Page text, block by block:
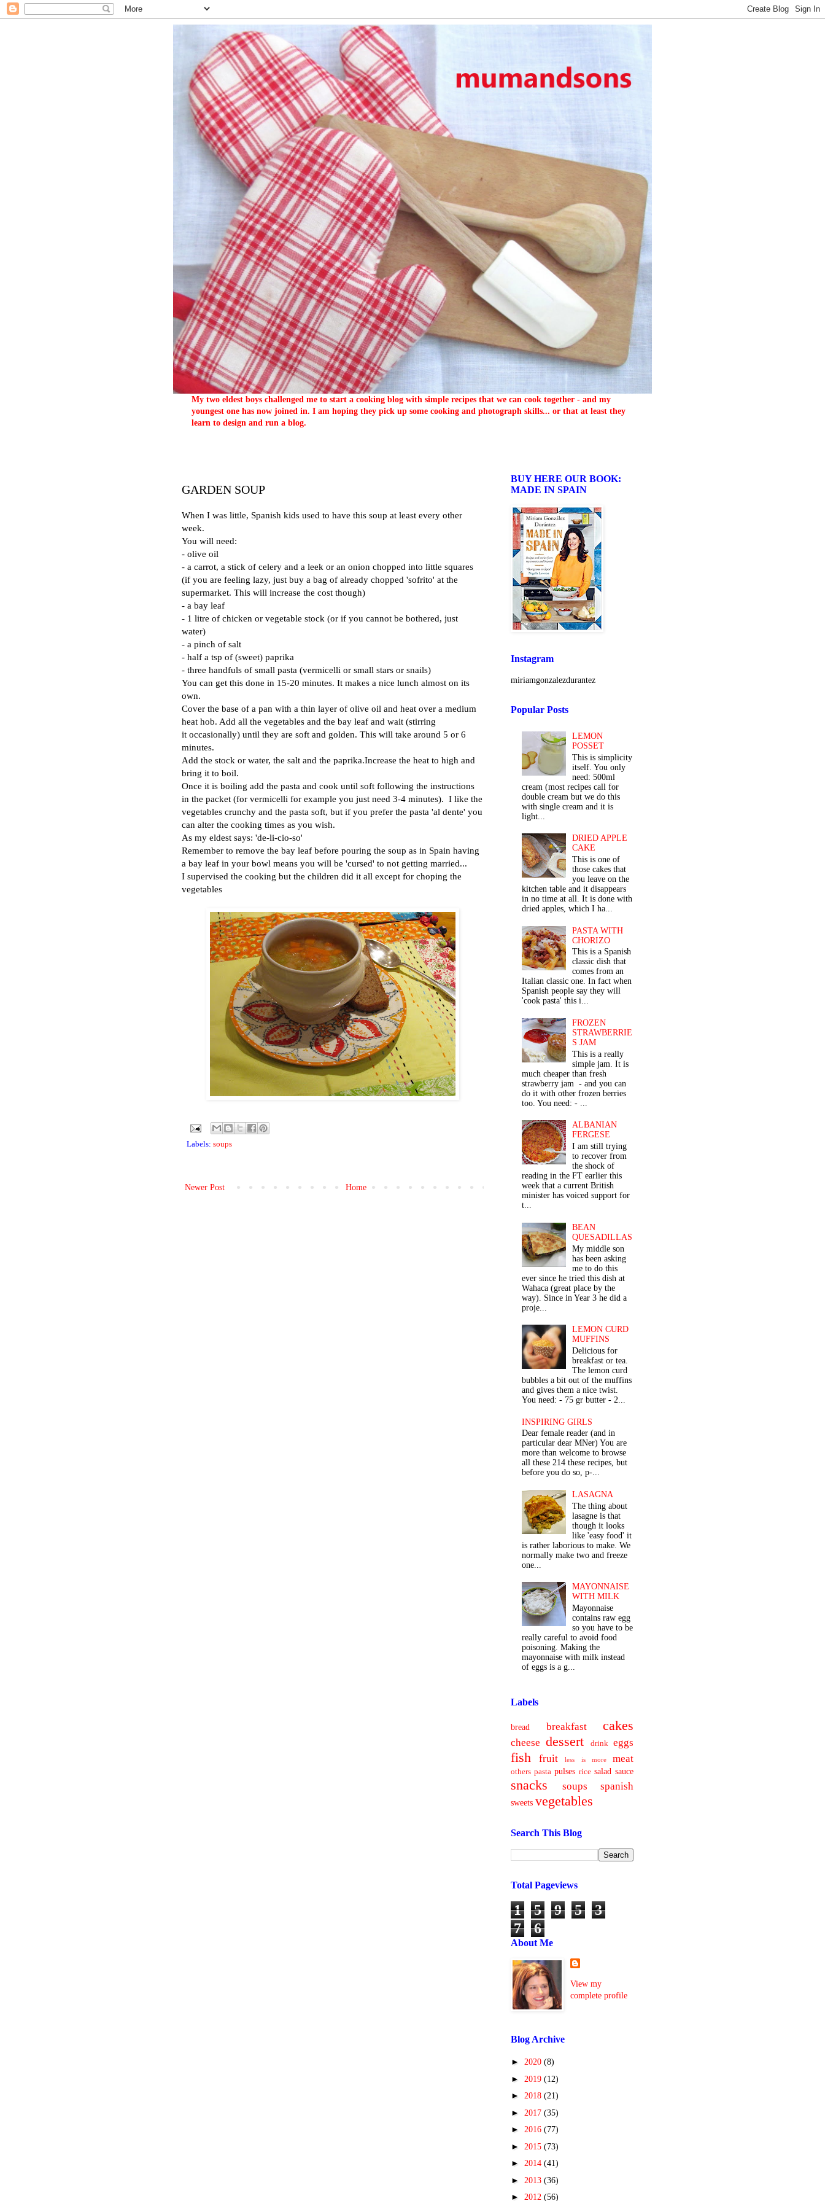
My two eldest boys challenged me to start a cooking blog with simple recipes that we can cook together - and my
youngest one has now joined in. I am hoping they pick up some cooking and photograph skills... or that at least they
learn to design and run a blog.
GARDEN SOUP
When I was little, Spanish kids used to have this soup at least every other
week.
You will need:
- olive oil
- a carrot, a stick of celery and a leek or an onion chopped into little squares
(if you are feeling lazy, just buy a bag of already chopped 'sofrito' at the
supermarket. This will increase the cost though)
- a bay leaf
- 1 litre of chicken or vegetable stock (or if you cannot be bothered, just
water)
- a pinch of salt
- half a tsp of (sweet) paprika
- three handfuls of small pasta (vermicelli or small stars or snails)
You can get this done in 15-20 minutes. It makes a nice lunch almost on its
own.
Cover the base of a pan with a thin layer of olive oil and heat over a medium
heat hob. Add all the vegetables and the bay leaf and wait (stirring
it occasionally) until they are soft and golden. This will take around 5 or 6
minutes.
Add the stock or water, the salt and the paprika.Increase the heat to high and
bring it to boil.
Once it is boiling add the pasta and cook until soft following the instructions
in the packet (for vermicelli for example you just need 3-4 minutes). I like the
vegetables crunchy and the pasta soft, but if you prefer the pasta 'al dente' you
can alter the cooking times as you wish.
As my eldest says: 'de-li-cio-so'
Remember to remove the bay leaf before pouring the soup as in Spain having
a bay leaf in your bowl means you will be 'cursed' to not getting married...
I supervised the cooking but the children did it all except for choping the
vegetables
Labels: soups
Newer Post Home
BUY HERE OUR BOOK:
MADE IN SPAIN
Instagram
miriamgonzalezdurantez
Popular Posts
LEMON
POSSET
This is simplicity
itself. You only
need: 500ml
cream (most recipes call for
double cream but we do this
with single cream and it is
light...
DRIED APPLE
CAKE
This is one of
those cakes that
you leave on the
kitchen table and it disappears
in no time at all. It is done with
dried apples, which I ha...
PASTA WITH
CHORIZO
This is a Spanish
classic dish that
comes from an
Italian classic one. In fact when
Spanish people say they will
'cook pasta' this i...
FROZEN
STRAWBERRIE
S JAM
This is a really
simple jam. It is
much cheaper than fresh
strawberry jam - and you can
do it with other frozen berries
too. You need: - ...
ALBANIAN
FERGESE
I am still trying
to recover from
the shock of
reading in the FT earlier this
week that a current British
minister has voiced support for
t...
BEAN
QUESADILLAS
My middle son
has been asking
me to do this
ever since he tried this dish at
Wahaca (great place by the
way). Since in Year 3 he did a
proje...
LEMON CURD
MUFFINS
Delicious for
breakfast or tea.
The lemon curd
bubbles a bit out of the muffins
and gives them a nice twist.
You need: - 75 gr butter - 2...
INSPIRING GIRLS
Dear female reader (and in
particular dear MNer) You are
more than welcome to browse
all these 214 these recipes, but
before you do so, p-...
LASAGNA
The thing about
lasagne is that
though it looks
like 'easy food' it
is rather laborious to make. We
normally make two and freeze
one...
MAYONNAISE
WITH MILK
Mayonnaise
contains raw egg
so you have to be
really careful to avoid food
poisoning. Making the
mayonnaise with milk instead
of eggs is a g...
Labels
bread breakfast cakes
cheese dessert drink eggs
fish fruit less is more meat
others pasta pulses rice salad sauce
snacks soups spanish
sweets vegetables
Search This Blog
Total Pageviews
1 5 9 5
3
7
6
About Me
View my
complete profile
Blog Archive
► 2020 (8)
► 2019 (12)
► 2018 (21)
► 2017 (35)
► 2016 (77)
► 2015 (73)
► 2014 (41)
► 2013 (36)
► 2012 (56)